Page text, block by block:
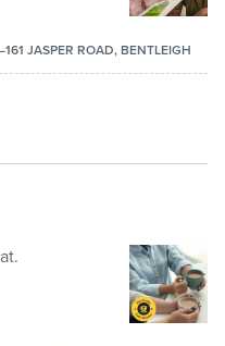
JASPER ROAD, BENTLEIGH